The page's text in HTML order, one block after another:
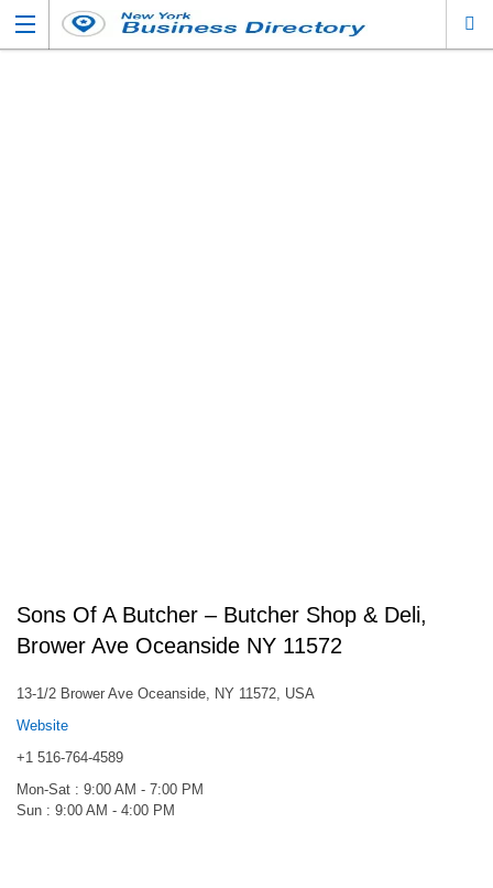
Sons Of A Butcher – Butcher Shop & Deli,
Brower Ave Oceanside NY 11572
13-1/2 Brower Ave Oceanside, NY 11572, USA
Website
+1 516-764-4589
Mon-Sat : 9:00 AM - 7:00 PM
Sun : 9:00 AM - 4:00 PM